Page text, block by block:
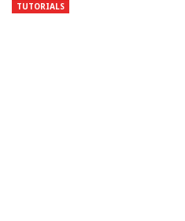
TUTORIALS